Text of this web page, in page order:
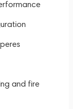
and fire